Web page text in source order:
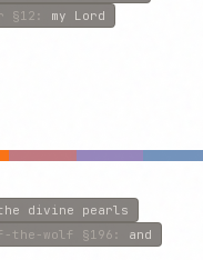
§12 : my Lord
divine pearls
the-wolf §196 : and